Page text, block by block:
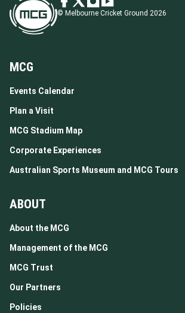
© Melbourne Cricket Ground 2026
MCG
Events Calendar
Plan a Visit
MCG Stadium Map
Corporate Experiences
Australian Sports Museum and MCG Tours
ABOUT
About the MCG
Management of the MCG
MCG Trust
Our Partners
Policies